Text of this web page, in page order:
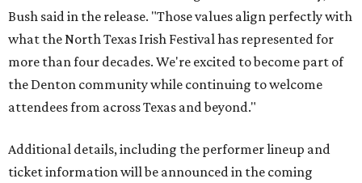
Bush said in the release. "Those values align perfectly with
what the North Texas Irish Festival has represented for
more than four decades. We're excited to become part of
the Denton community while continuing to welcome
attendees from across Texas and beyond."
Additional details, including the performer lineup and
ticket information will be announced in the coming